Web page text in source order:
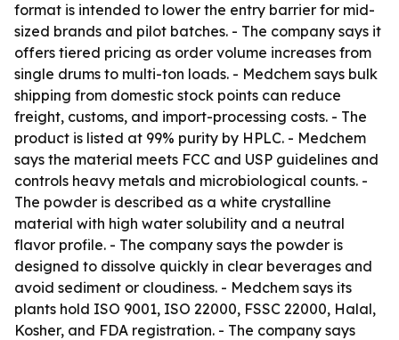
format is intended to lower the entry barrier for mid-
sized brands and pilot batches. - The company says it
offers tiered pricing as order volume increases from
single drums to multi-ton loads. - Medchem says bulk
shipping from domestic stock points can reduce
freight, customs, and import-processing costs. - The
product is listed at 99% purity by HPLC. - Medchem
says the material meets FCC and USP guidelines and
controls heavy metals and microbiological counts. -
The powder is described as a white crystalline
material with high water solubility and a neutral
flavor profile. - The company says the powder is
designed to dissolve quickly in clear beverages and
avoid sediment or cloudiness. - Medchem says its
plants hold ISO 9001, ISO 22000, FSSC 22000, Halal,
Kosher, and FDA registration. - The company says